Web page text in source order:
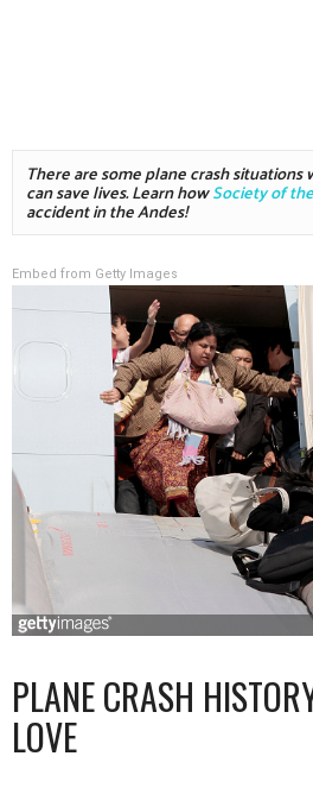
There are some plane crash
can save lives. Learn how Society of
accident in the Andes!
Embed from Getty Images
PLANE CRASH
LOVE